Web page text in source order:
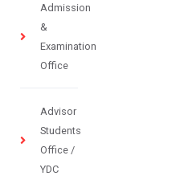
Admission
&
Examination
Office
Advisor
Students
Office /
YDC